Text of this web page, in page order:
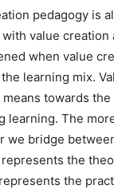
pedagogy is
value creation
when value
learning mix.
towards
learning. The
we bridge
the
the